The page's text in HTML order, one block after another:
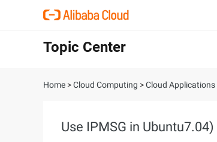
Topic Center
Home >Cloud Computing >Cloud Applications
Use IPMSG in Ubuntu7.04)